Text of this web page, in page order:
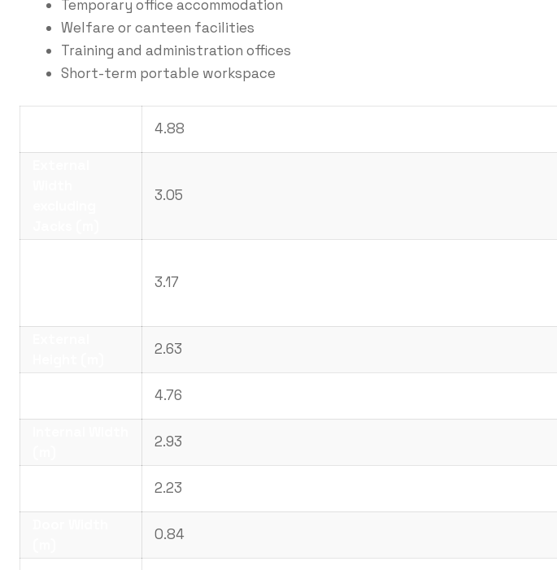
Temporary office accommodation
Welfare or canteen facilities
Training and administration offices
Short-term portable workspace
4.88
3.05
3.17
2.63
4.76
2.93
2.23
0.84